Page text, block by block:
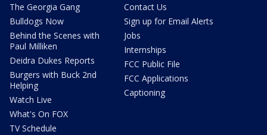
The Georgia Gang
Bulldogs Now
Behind the Scenes with
Paul Milliken
Deidra Dukes Reports
Burgers with Buck 2nd
Helping
Watch Live
What's On FOX
TV Schedule
Contact Us
Sign up for Email Alerts
Jobs
Internships
FCC Public File
FCC Applications
Captioning